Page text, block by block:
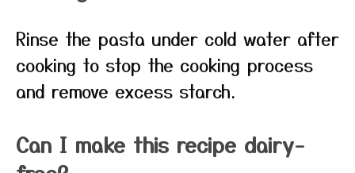
Rinse the pasta under cold water after
cooking to stop the cooking process
and remove excess starch.
Can I make this recipe dairy-